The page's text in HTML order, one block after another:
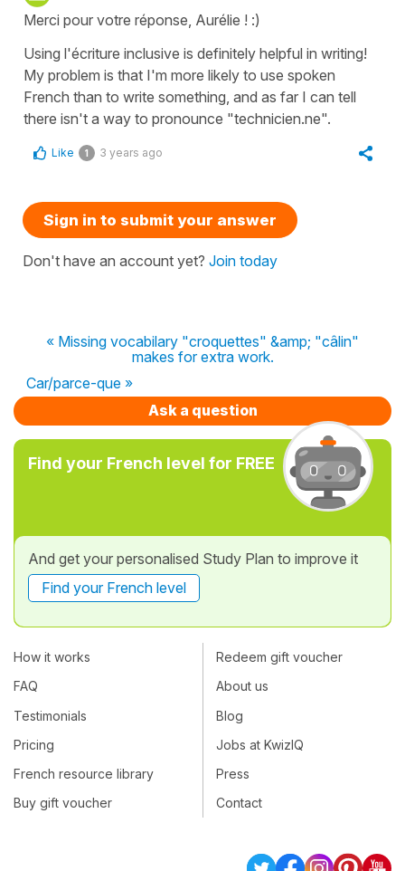
Merci pour votre réponse, Aurélie ! :)
Using l'écriture inclusive is definitely helpful in writing!
My problem is that I'm more likely to use spoken
French than to write something, and as far I can tell
there isn't a way to pronounce "technicien.ne".
Like 1 3 years ago
Sign in to submit your answer
Don't have an account yet? Join today
« Missing vocabilary "croquettes" &amp; "câlin"
makes for extra work.
Car/parce-que »
Ask a question
Find your French level for FREE
And get your personalised Study Plan to improve it
Find your French level
How it works
FAQ
Testimonials
Pricing
French resource library
Buy gift voucher
Redeem gift voucher
About us
Blog
Jobs at KwizIQ
Press
Contact